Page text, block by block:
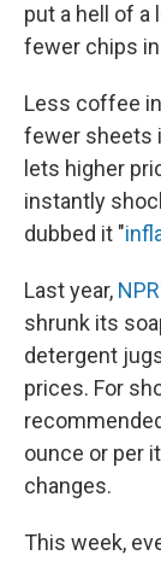
put a hell of
fewer chips in
Less coffee
fewer sheets
lets higher
instantly
dubbed it "
Last year,
shrunk its
detergent
prices. For
ounce or per
changes.
This week,